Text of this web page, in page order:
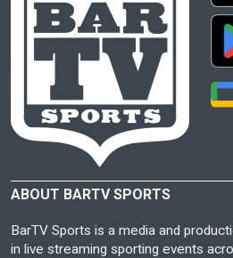
ABOUT BARTV SPORTS
BarTV Sports is a media and
in live streaming sporting events